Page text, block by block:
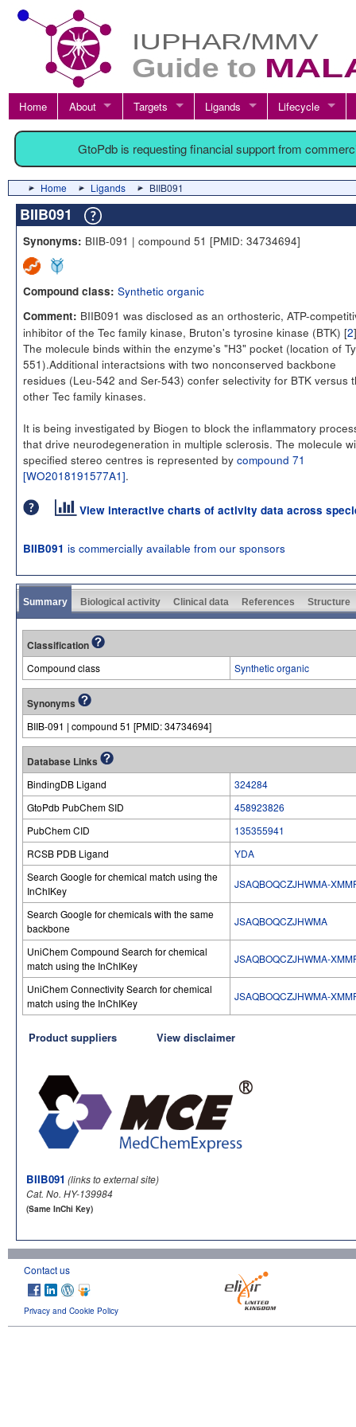
Home About Targets Ligands Lifecycle
GtoPdb is requesting financial support from
Home Ligands BIIB091
BIIB091
Synonyms: BIIB-091 | compound 51 [PMID: 34734694]
Compound class: Synthetic organic
Comment: BIIB091 was disclosed as an orthosteric, ATP-
inhibitor of the Tec family kinase, Bruton's tyrosine kinase (BTK) [2
The molecule binds within the enzyme's "H3" pocket (location of
551).Additional interactsions with two nonconserved backbone
residues (Leu-542 and Ser-543) confer selectivity for BTK versus
other Tec family kinases.
It is being investigated by Biogen to block the inflammatory
that drive neurodegeneration in multiple sclerosis. The molecule
specified stereo centres is represented by compound 71
[WO2018191577A1].
View interactive charts of activity data across
BIIB091 is commercially available from our sponsors
Summary Biological activity Clinical data References Structure
Classification
Compound class Synthetic organic
Synonyms
BIIB-091 | compound 51 [PMID: 34734694]
Database Links
BindingDB Ligand
324284
GtoPdb PubChem SID
458923826
PubChem CID
135355941
RCSB PDB Ligand
YDA
Search Google for chemical match using the
InChIKey
JSAQBOQCZJHWMA-
Search Google for chemicals with the same
backbone
JSAQBOQCZJHWMA
UniChem Compound Search for chemical
match using the InChIKey
JSAQBOQCZJHWMA-
UniChem Connectivity Search for chemical
match using the InChIKey
JSAQBOQCZJHWMA-
Product suppliers View disclaimer
BIIB091 (links to external site)
Cat. No. HY-139984
(Same InChi Key)
Contact us
Privacy and Cookie Policy